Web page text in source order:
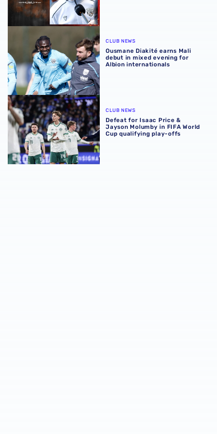
CLUB NEWS
Ousmane Diakité earns Mali
debut in mixed evening for
Albion internationals
Defeat for Isaac Price & Jayson Molumby in FIFA World
CLUB NEWS
Defeat for Isaac Price &
Jayson Molumby in FIFA World
Cup qualifying play-offs